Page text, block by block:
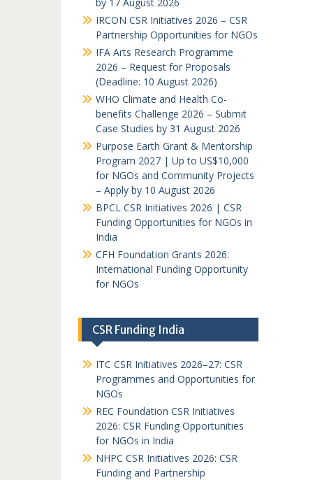
IRCON CSR Initiatives 2026 – CSR
Partnership Opportunities for NGOs
IFA Arts Research Programme
2026 – Request for Proposals
(Deadline: 10 August 2026)
WHO Climate and Health Co-
benefits Challenge 2026 – Submit
Case Studies by 31 August 2026
Purpose Earth Grant & Mentorship
Program 2027 | Up to US$10,000
for NGOs and Community Projects
– Apply by 10 August 2026
BPCL CSR Initiatives 2026 | CSR
Funding Opportunities for NGOs in
India
CFH Foundation Grants 2026:
International Funding Opportunity
for NGOs
CSR Funding India
ITC CSR Initiatives 2026–27: CSR
Programmes and Opportunities for
NGOs
REC Foundation CSR Initiatives
2026: CSR Funding Opportunities
for NGOs in India
NHPC CSR Initiatives 2026: CSR
Funding and Partnership